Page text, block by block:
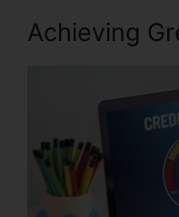
Achieving